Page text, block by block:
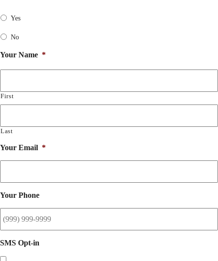
Yes
No
Your Name *
First
Last
Your Email *
Your Phone
SMS Opt-in